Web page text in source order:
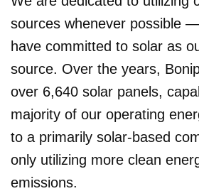
sources whenever possible
have committed to solar as
source. Over the years,
over 6,640 solar panels,
majority of our operating
to a primarily solar-based
only utilizing more clean
emissions.